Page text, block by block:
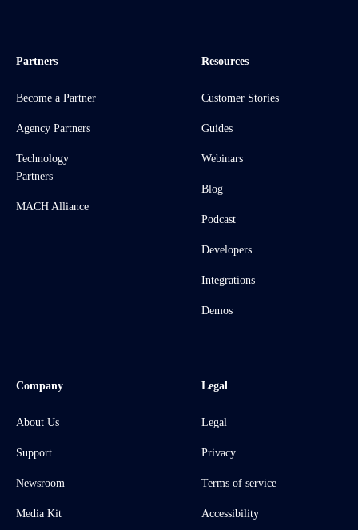
Partners
Become a Partner
Agency Partners
Technology
Partners
MACH Alliance
Resources
Customer Stories
Guides
Webinars
Blog
Podcast
Developers
Integrations
Demos
Company
About Us
Support
Newsroom
Media Kit
Legal
Legal
Privacy
Terms of service
Accessibility